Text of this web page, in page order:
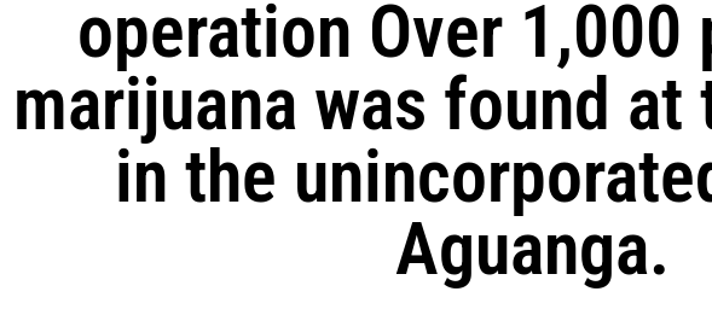
operation Over 1,000
marijuana was found
in the
Aguanga.